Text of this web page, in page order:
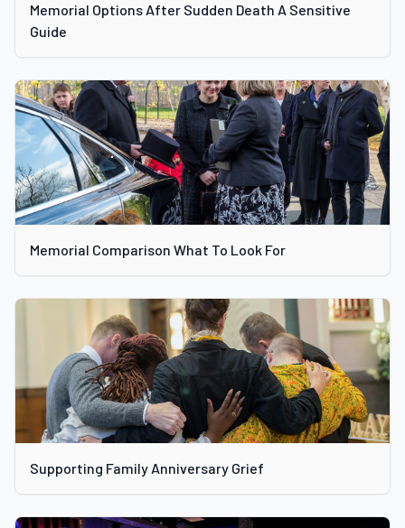
Memorial Options After Sudden Death A Sensitive
Guide
Memorial Comparison What To Look For
Supporting Family Anniversary Grief